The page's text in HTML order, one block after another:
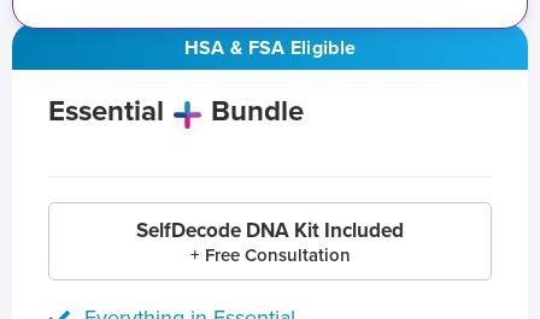
HSA & FSA Eligible
Essential Bundle
SelfDecode DNA Kit Included
+ Free Consultation